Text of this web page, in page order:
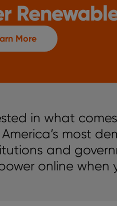
More
in what
most
and
online when